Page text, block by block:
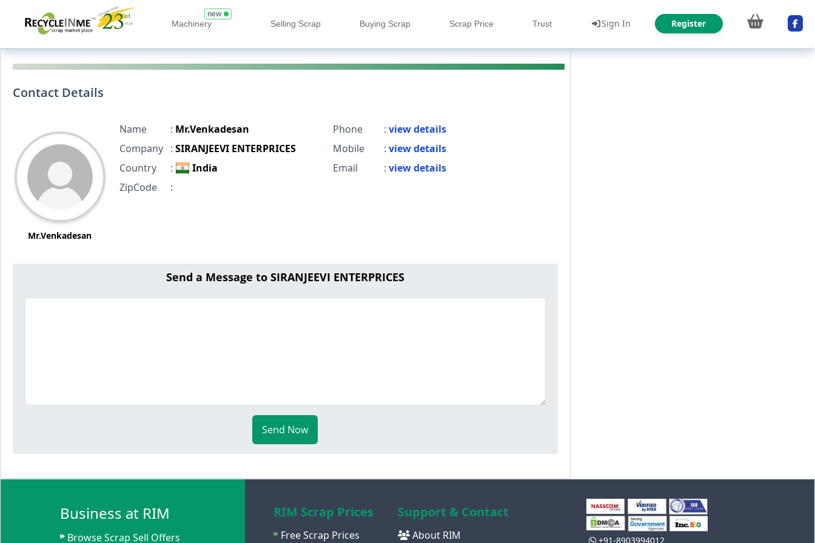
Machinery
new
Selling Scrap Buying Scrap Scrap Price Trust Sign In Register
Contact Details
Mr.Venkadesan
Name : Mr.Venkadesan
Company
: SIRANJEEVI ENTERPRICES
Country
:
India
ZipCode
:
Phone : view details
Mobile
: view details
Email
: view details
Send a Message to SIRANJEEVI ENTERPRICES
Send Now
Business at RIM
Browse Scrap Sell Offers
RIM Scrap Prices
Free Scrap Prices
Support & Contact
About RIM +91-8903994012